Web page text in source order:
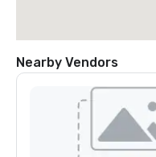
Nearby Vendors